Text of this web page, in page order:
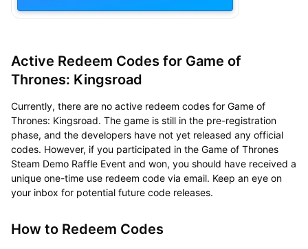
Active Redeem Codes for Game of
Thrones: Kingsroad
Currently, there are no active redeem codes for Game of
Thrones: Kingsroad. The game is still in the pre-registration
phase, and the developers have not yet released any official
codes. However, if you participated in the Game of Thrones
Steam Demo Raffle Event and won, you should have received a
unique one-time use redeem code via email. Keep an eye on
your inbox for potential future code releases.
How to Redeem Codes